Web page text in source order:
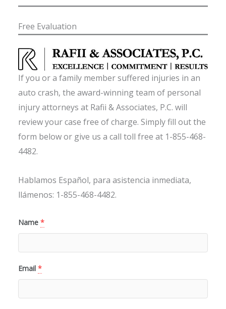
Free Evaluation
If you or a family member suffered injuries in an
auto crash, the award-winning team of personal
injury attorneys at Rafii & Associates, P.C. will
review your case free of charge. Simply fill out the
form below or give us a call toll free at 1-855-468-
4482.
Hablamos Español, para asistencia inmediata,
llámenos: 1-855-468-4482.
Name *
Email *